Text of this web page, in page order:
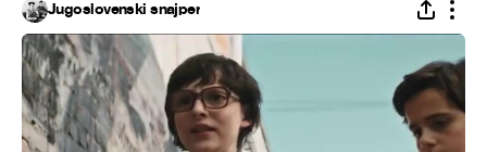
Jugoslovenski snajper